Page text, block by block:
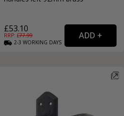
£53.10
RRP: £77.99
2-3 WORKING DAYS